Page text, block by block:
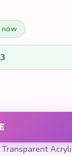
now
Desktop